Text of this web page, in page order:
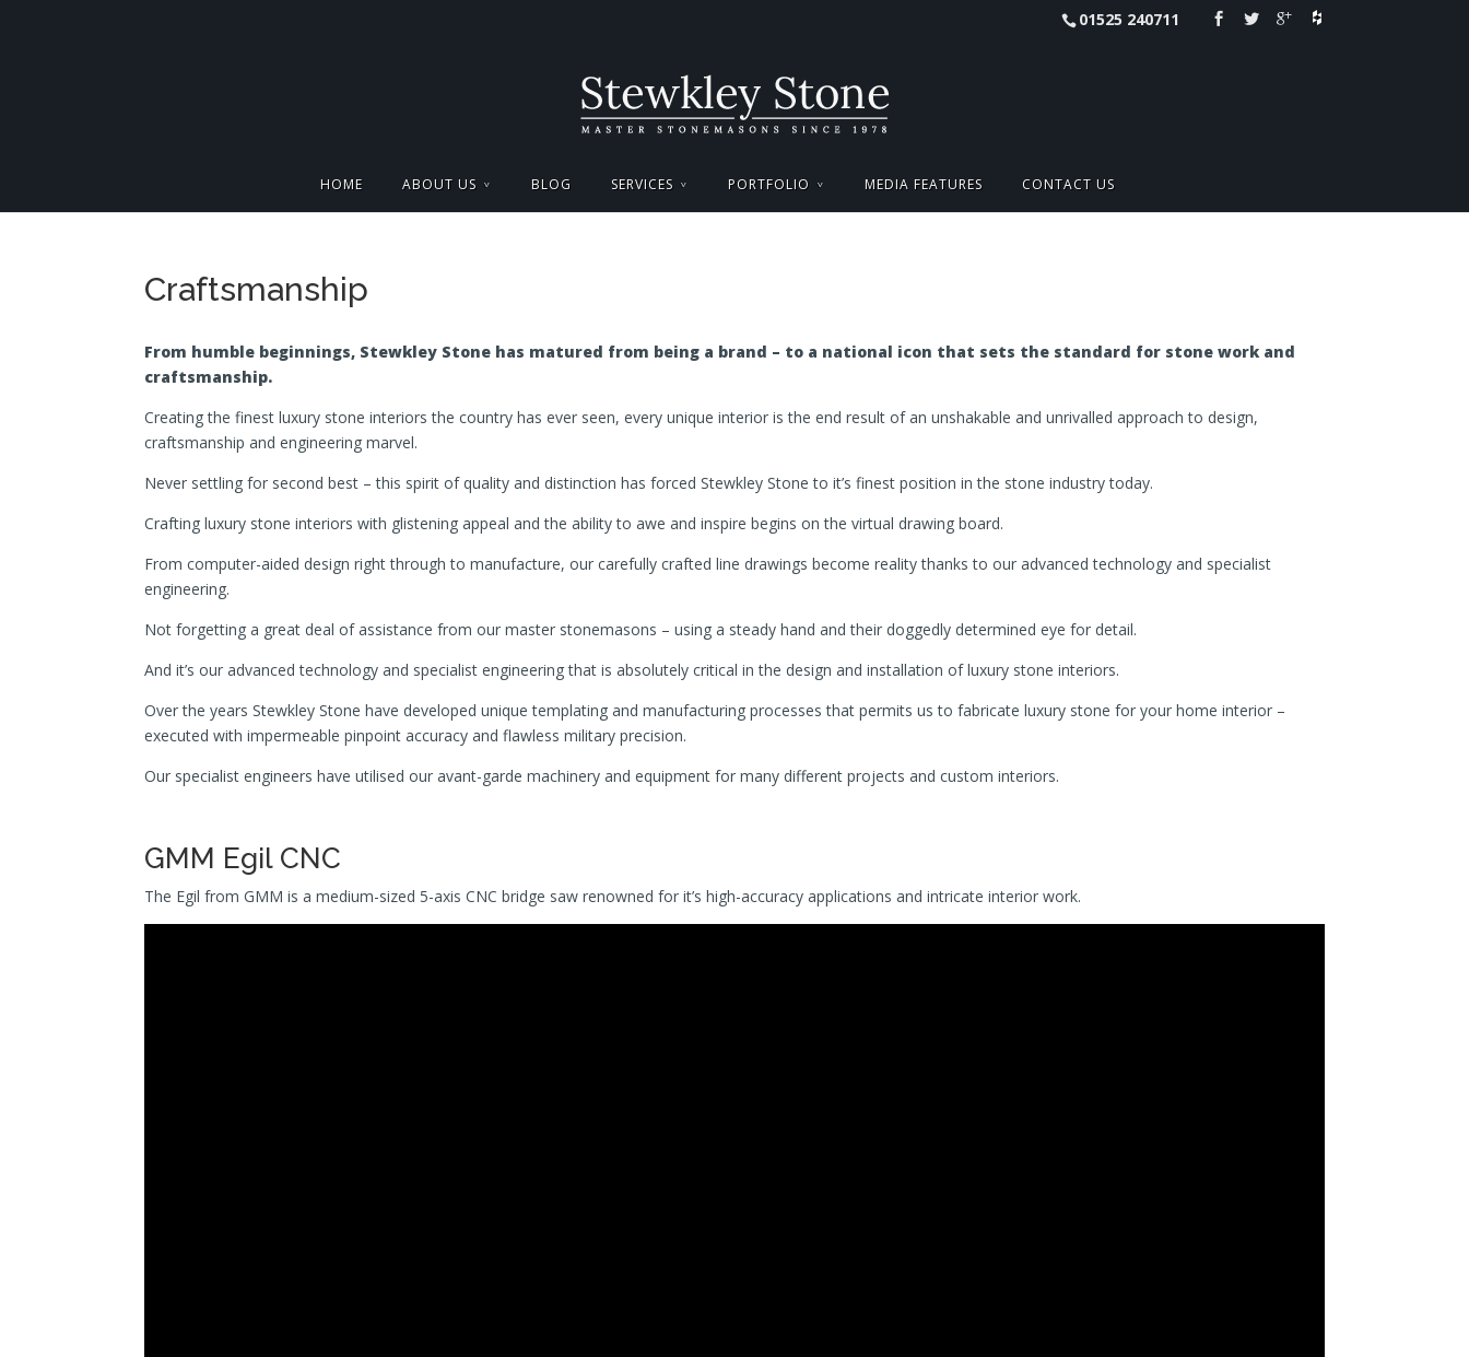
01525 240711
HOME ABOUT US BLOG SERVICES PORTFOLIO MEDIA FEATURES CONTACT US
Craftsmanship
From humble beginnings, Stewkley Stone has matured from being a brand – to a national icon that sets the standard for stone work and
craftsmanship.
Creating the finest luxury stone interiors the country has ever seen, every unique interior is the end result of an unshakable and unrivalled approach to design,
craftsmanship and engineering marvel.
Never settling for second best – this spirit of quality and distinction has forced Stewkley Stone to it’s finest position in the stone industry today.
Crafting luxury stone interiors with glistening appeal and the ability to awe and inspire begins on the virtual drawing board.
From computer-aided design right through to manufacture, our carefully crafted line drawings become reality thanks to our advanced technology and specialist
engineering.
Not forgetting a great deal of assistance from our master stonemasons – using a steady hand and their doggedly determined eye for detail.
And it’s our advanced technology and specialist engineering that is absolutely critical in the design and installation of luxury stone interiors.
Over the years Stewkley Stone have developed unique templating and manufacturing processes that permits us to fabricate luxury stone for your home interior –
executed with impermeable pinpoint accuracy and flawless military precision.
Our specialist engineers have utilised our avant-garde machinery and equipment for many different projects and custom interiors.
GMM Egil CNC
The Egil from GMM is a medium-sized 5-axis CNC bridge saw renowned for it’s high-accuracy applications and intricate interior work.